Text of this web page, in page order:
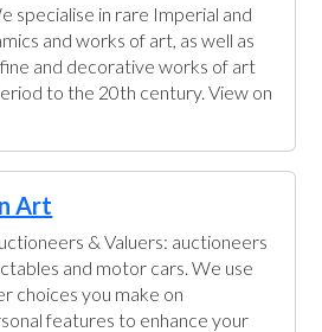
specialise in rare Imperial and
and works of art, as well as
and decorative works of art
to the 20th century. View on
Art
& Valuers: auctioneers
and motor cars. We use
choices you make on
features to enhance your